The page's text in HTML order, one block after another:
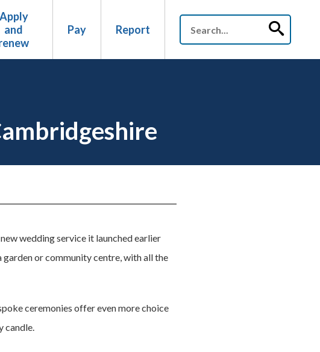
Apply
and
Pay Report
wedding service it launched earlier
garden or community centre, with all the
ceremonies offer even more choice
candle.